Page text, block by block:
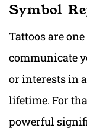
Symbol
Tattoos are
communicate
or interests in
lifetime. For
powerful